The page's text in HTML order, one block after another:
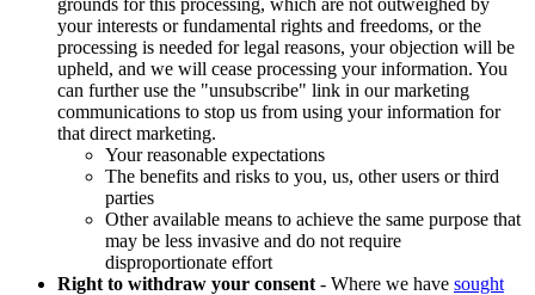
grounds for this processing, which are not outweighed by
your interests or fundamental rights and freedoms, or the
processing is needed for legal reasons, your objection will be
upheld, and we will cease processing your information. You
can further use the "unsubscribe" link in our marketing
communications to stop us from using your information for
that direct marketing.
Your reasonable expectations
The benefits and risks to you, us, other users or third
parties
Other available means to achieve the same purpose that
may be less invasive and do not require
disproportionate effort
Right to withdraw your consent - Where we have sought